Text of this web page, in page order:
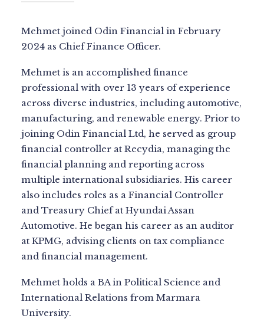
Mehmet joined Odin Financial in February
2024 as Chief Finance Officer.
Mehmet is an accomplished finance
professional with over 13 years of experience
across diverse industries, including automotive,
manufacturing, and renewable energy. Prior to
joining Odin Financial Ltd, he served as group
financial controller at Recydia, managing the
financial planning and reporting across
multiple international subsidiaries. His career
also includes roles as a Financial Controller
and Treasury Chief at Hyundai Assan
Automotive. He began his career as an auditor
at KPMG, advising clients on tax compliance
and financial management.
Mehmet holds a BA in Political Science and
International Relations from Marmara
University.